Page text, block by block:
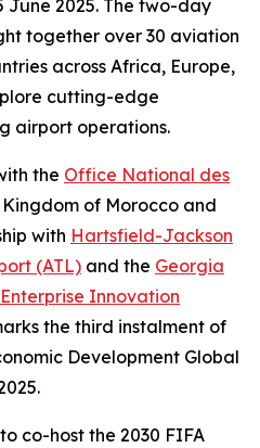
June 2025. The two-day
together over 30 aviation
across Africa, Europe,
cutting-edge
airport operations.
the Office National des
of Morocco and
with Hartsfield-Jackson
(ATL) and the Georgia
Innovation
the third instalment of
Development Global
co-host the 2030 FIFA